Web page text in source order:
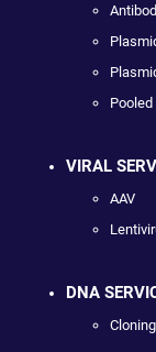
VIRAL
AAV
DNA